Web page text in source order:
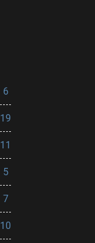
6
19
11
5
7
10